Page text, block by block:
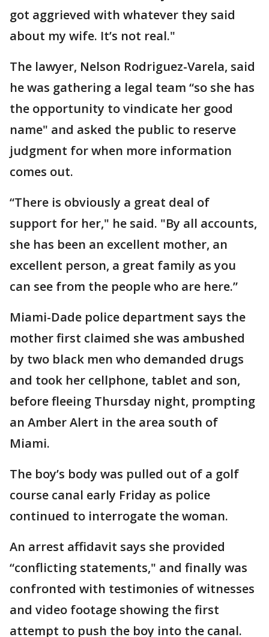
got aggrieved with whatever they said
about my wife. It’s not real."
The lawyer, Nelson Rodriguez-Varela, said
he was gathering a legal team “so she has
the opportunity to vindicate her good
name" and asked the public to reserve
judgment for when more information
comes out.
“There is obviously a great deal of
support for her," he said. "By all accounts,
she has been an excellent mother, an
excellent person, a great family as you
can see from the people who are here.”
Miami-Dade police department says the
mother first claimed she was ambushed
by two black men who demanded drugs
and took her cellphone, tablet and son,
before fleeing Thursday night, prompting
an Amber Alert in the area south of
Miami.
The boy’s body was pulled out of a golf
course canal early Friday as police
continued to interrogate the woman.
An arrest affidavit says she provided
“conflicting statements," and finally was
confronted with testimonies of witnesses
and video footage showing the first
attempt to push the boy into the canal.